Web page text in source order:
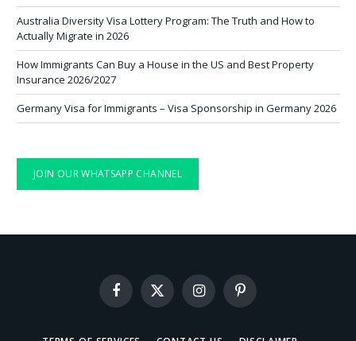
Australia Diversity Visa Lottery Program: The Truth and How to
Actually Migrate in 2026
How Immigrants Can Buy a House in the US and Best Property
Insurance 2026/2027
Germany Visa for Immigrants – Visa Sponsorship in Germany 2026
JOIN OUR WHATSAPP CHANNEL
Facebook
X
(Twitter)
InstagramPinterest